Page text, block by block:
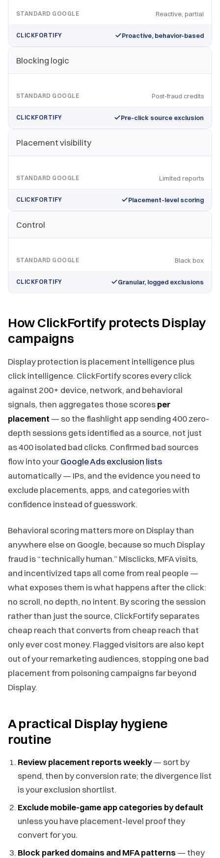
STANDARD GOOGLE Reactive, partial
CLICKFORTIFY Proactive, behavior-based
Blocking logic
STANDARD GOOGLE Post-fraud credits
CLICKFORTIFY Pre-click source exclusion
Placement visibility
STANDARD GOOGLE Limited reports
CLICKFORTIFY Placement-level scoring
Control
STANDARD GOOGLE Black box
CLICKFORTIFY Granular, logged exclusions
How ClickFortify protects Display
campaigns
Display protection is placement intelligence plus
click intelligence. ClickFortify scores every click
against 200+ device, network, and behavioral
signals, then aggregates those scoresper
placement — so the flashlight app sending 400 zero-
depth sessions gets identified as a source, not just
as 400 isolated bad clicks. Confirmed bad sources
flow into yourGoogle Ads exclusion lists
automatically — IPs, and the evidence you need to
exclude placements, apps, and categories with
confidence instead of guesswork.
Behavioral scoring matters more on Display than
anywhere else on Google, because so much Display
fraud is “technically human.” Misclicks, MFA visits,
and incentivized taps all come from real people —
what exposes them is what happens after the click:
no scroll, no depth, no intent. By scoring the session
rather than just the source, ClickFortify separates
cheap reach that converts from cheap reach that
only ever cost money. Flagged visitors are also kept
out of your remarketing audiences, stopping one bad
placement from poisoning campaigns far beyond
Display.
A practical Display hygiene
routine
Review placement reports weekly— sort by
spend, then by conversion rate; the divergence list
is your exclusion shortlist.
Exclude mobile-game app categories by default
unless you have placement-level proof they
convert for you.
Block parked domains and MFA patterns — they